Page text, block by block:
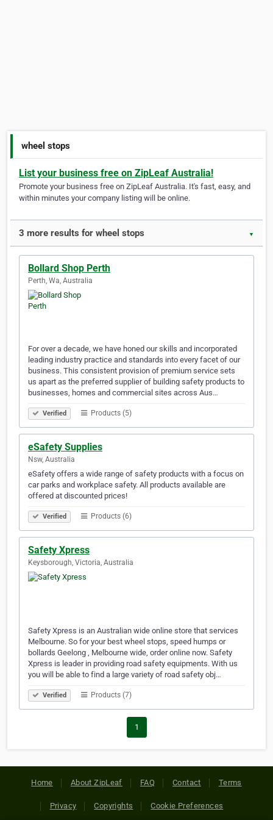
wheel stops
List your business free on ZipLeaf Australia!
Promote your business free on ZipLeaf Australia. It's fast, easy, and
within minutes your company listing will be online.
3 more results for wheel stops ▼
Bollard Shop Perth
Perth, Wa, Australia
For over a decade, we have honed our skills and incorporated
leading industry practice and standards into every facet of our
business. This consistent provision of premium service sets
us apart as the preferred supplier of building safety products to
businesses, homes and commercial sites across Aus…
Verified Products (5)
eSafety Supplies
Nsw, Australia
eSafety offers a wide range of safety products with a focus on
car parks and workplace safety. All products available are
offered at discounted prices!
Verified Products (6)
Safety Xpress
Keysborough, Victoria, Australia
Safety Xpress is an Australian wide online store that services
Melbourne. So for your best wheel stops, speed humps or
bollards Geelong , Melbourne wide, order online now. Safety
Xpress is leader in providing road safety equipments. With us
you will be able to find a large variety of road safety obj…
Verified Products (7)
1
Home About ZipLeaf FAQ Contact Terms
Privacy Copyrights Cookie Preferences